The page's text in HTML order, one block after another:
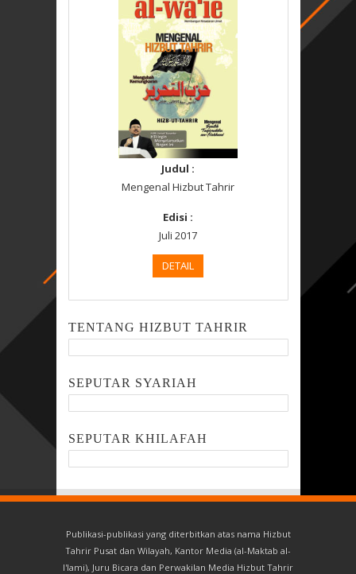
Judul :
Mengenal Hizbut Tahrir
Edisi :
Juli 2017
DETAIL
TENTANG HIZBUT TAHRIR
SEPUTAR SYARIAH
SEPUTAR KHILAFAH
Publikasi-publikasi yang diterbitkan atas nama Hizbut
Tahrir Pusat dan Wilayah, Kantor Media (al-Maktab al-
I'lami), Juru Bicara dan Perwakilan Media Hizbut Tahrir